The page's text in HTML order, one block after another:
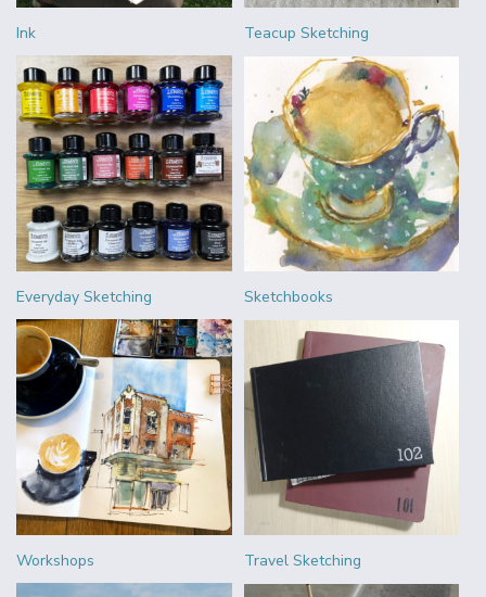
Ink Teacup Sketching
Everyday Sketching Sketchbooks
Workshops Travel Sketching